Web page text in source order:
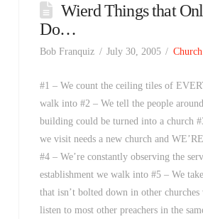
Wierd Things that
Do…
Bob Franquiz July 30, 2005 Church
#1 – We count the ceiling tiles of
walk into #2 – We tell the people
building could be turned into a church
we visit needs a new church and
#4 – We’re constantly observing the
establishment we walk into #5 – We
that isn’t bolted down in other
listen to most other preachers in the